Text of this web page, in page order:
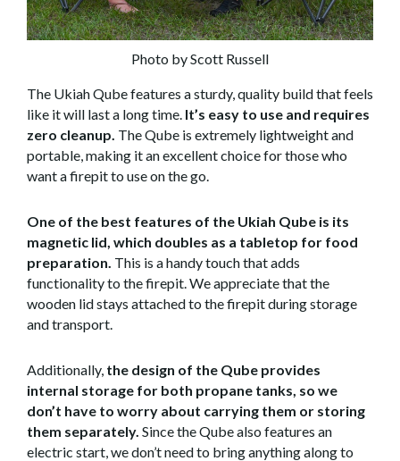
Photo by Scott Russell
The Ukiah Qube features a sturdy, quality build that feels
like it will last a long time. It’s easy to use and requires
zero cleanup. The Qube is extremely lightweight and
portable, making it an excellent choice for those who
want a firepit to use on the go.
One of the best features of the Ukiah Qube is its
magnetic lid, which doubles as a tabletop for food
preparation. This is a handy touch that adds
functionality to the firepit. We appreciate that the
wooden lid stays attached to the firepit during storage
and transport.
Additionally, the design of the Qube provides
internal storage for both propane tanks, so we
don’t have to worry about carrying them or storing
them separately. Since the Qube also features an
electric start, we don’t need to bring anything along to